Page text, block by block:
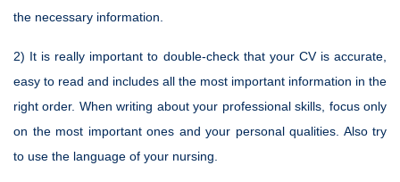
the necessary information.
2) It is really important to double-check that your CV is accurate,
easy to read and includes all the most important information in the
right order. When writing about your professional skills, focus only
on the most important ones and your personal qualities. Also try
to use the language of your nursing.